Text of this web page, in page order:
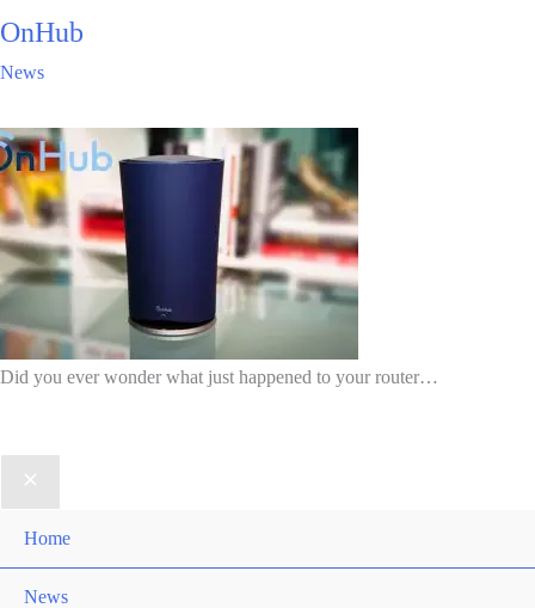
OnHub
News
Did you ever wonder what just happened to your router…
Home
News